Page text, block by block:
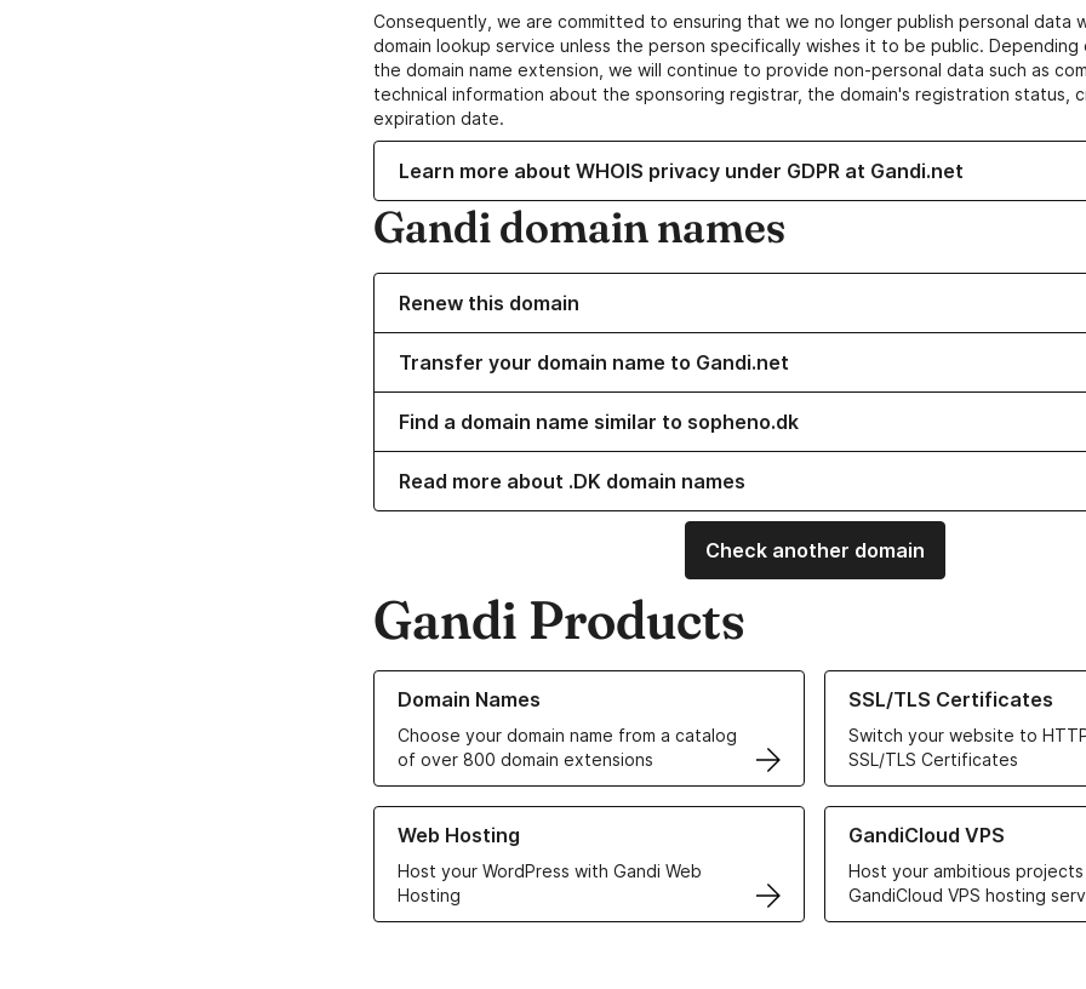
Consequently, we are committed to ensuring that we no longer publish personal data
domain lookup service unless the person specifically wishes it to be public.
the domain name extension, we will continue to provide non-personal data such as
technical information about the sponsoring registrar, the domain's registration status,
expiration date.
Learn more about WHOIS privacy under GDPR at Gandi.net
Gandi domain names
Renew this domain
Transfer your domain name to Gandi.net
Find a domain name similar to sopheno.dk
Read more about .DK domain names
Check another domain
Gandi Products
Domain Names
Choose your domain name from a catalog
of over 800 domain extensions
Learn more about our Domain Names
SSL/TLS Certificates
Switch your website to
SSL/TLS Certificates
Learn more about our SSL/TLS
Web Hosting
Host your WordPress with Gandi Web
Hosting
Learn more about our Web Hosting solutions
GandiCloud VPS
Host your ambitious
GandiCloud VPS hosting
Learn more about GandiCloud